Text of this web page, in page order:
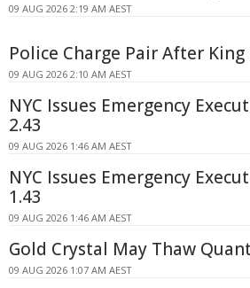
09 AUG 2026 2:19 AM AEST
Police Charge Pair After
09 AUG 2026 2:10 AM AEST
NYC Issues Emergency
2.43
09 AUG 2026 1:46 AM AEST
NYC Issues Emergency
1.43
09 AUG 2026 1:46 AM AEST
Gold Crystal May Thaw
09 AUG 2026 1:07 AM AEST